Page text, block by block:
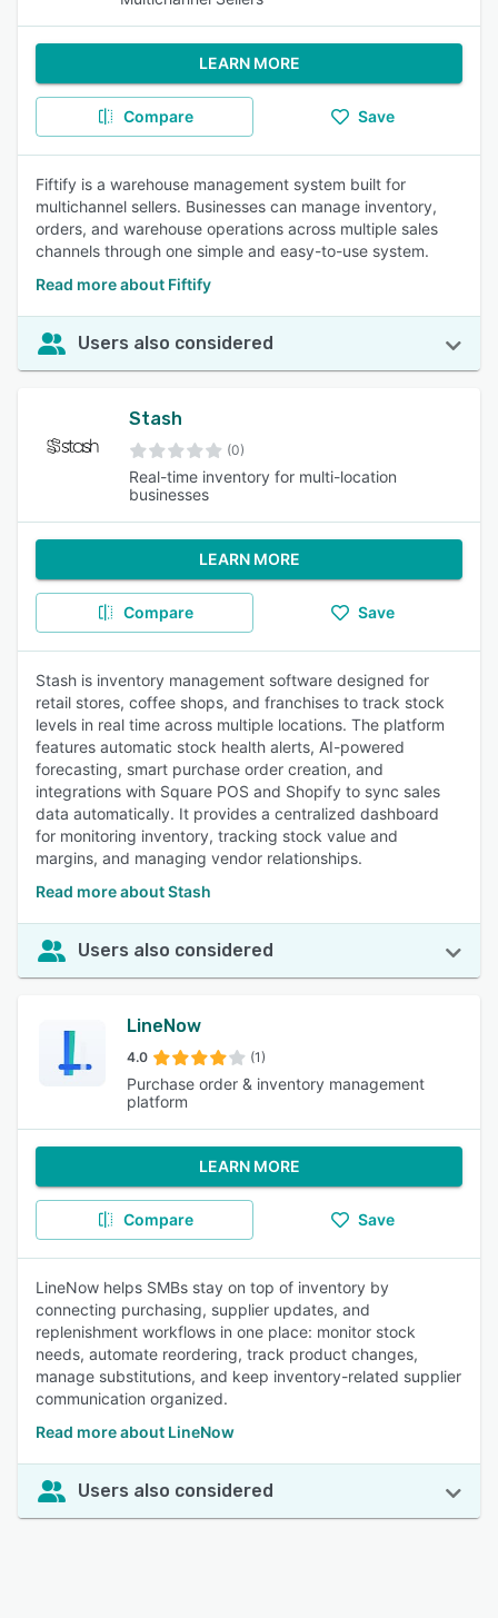
LEARN MORE
Compare Save
Fiftify is a warehouse management system built for
multichannel sellers. Businesses can manage inventory,
orders, and warehouse operations across multiple sales
channels through one simple and easy-to-use system.
Read more about Fiftify
Users also considered
Stash
(0)
Real-time inventory for multi-location
businesses
LEARN MORE
Compare Save
Stash is inventory management software designed for
retail stores, coffee shops, and franchises to track stock
levels in real time across multiple locations. The platform
features automatic stock health alerts, AI-powered
forecasting, smart purchase order creation, and
integrations with Square POS and Shopify to sync sales
data automatically. It provides a centralized dashboard
for monitoring inventory, tracking stock value and
margins, and managing vendor relationships.
Read more about Stash
Users also considered
LineNow
4.0 (1)
Purchase order & inventory management
platform
LEARN MORE
Compare Save
LineNow helps SMBs stay on top of inventory by
connecting purchasing, supplier updates, and
replenishment workflows in one place: monitor stock
needs, automate reordering, track product changes,
manage substitutions, and keep inventory-related supplier
communication organized.
Read more about LineNow
Users also considered